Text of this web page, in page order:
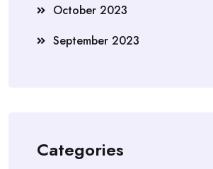
October 2023
September 2023
Categories